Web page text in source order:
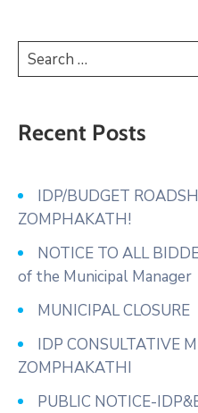
Recent Posts
IDP/BUDGET
ZOMPHAKATH!
NOTICE TO ALL
of the Municipal Manager
MUNICIPAL CLOSURE
IDP CONSULTATIVE
ZOMPHAKATHI
PUBLIC NOTICE-